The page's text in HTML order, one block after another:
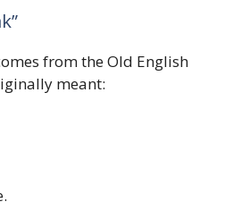
from the Old English
meant: